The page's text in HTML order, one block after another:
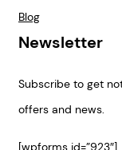
Blog
Newsletter
Subscribe to get
offers and news.